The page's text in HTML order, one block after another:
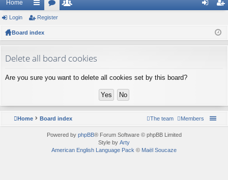
Home
ui
ck
ks
or
s rs
ist
Login Register
Board index
Delete all board cookies
Are you sure you want to delete all cookies set by this board?
Home Board index Members
The team
Powered by phpBB® Forum Software © phpBB Limited
Style by Arty
American English Language Pack © Maël Soucaze